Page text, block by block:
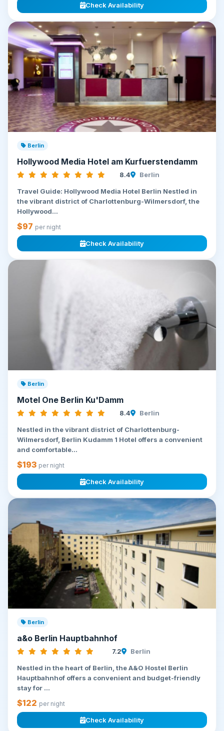
Check Availability
Berlin
Hollywood Media Hotel am Kurfuerstendamm
8.4 Berlin
Travel Guide: Hollywood Media Hotel Berlin Nestled in
the vibrant district of Charlottenburg-Wilmersdorf, the
Hollywood...
$97 per night
Check Availability
Berlin
Motel One Berlin Ku'Damm
8.4 Berlin
Nestled in the vibrant district of Charlottenburg-
Wilmersdorf, Berlin Kudamm 1 Hotel offers a convenient
and comfortable...
$193 per night
Check Availability
Berlin
a&o Berlin Hauptbahnhof
7.2 Berlin
Nestled in the heart of Berlin, the A&O Hostel Berlin
Hauptbahnhof offers a convenient and budget-friendly
stay for ...
$122 per night
Check Availability